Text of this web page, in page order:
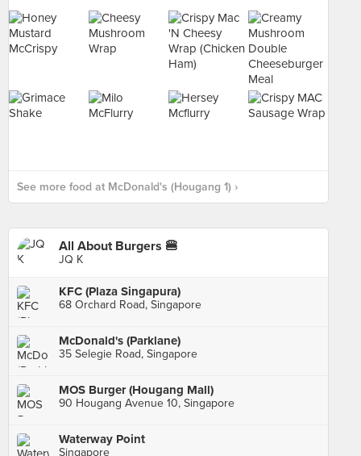
See more food at McDonald's (Hougang 1) ›
All About Burgers 🍔
JQ K
KFC (Plaza Singapura)
68 Orchard Road, Singapore
McDonald's (Parklane)
35 Selegie Road, Singapore
MOS Burger (Hougang Mall)
90 Hougang Avenue 10, Singapore
Waterway Point
Singapore